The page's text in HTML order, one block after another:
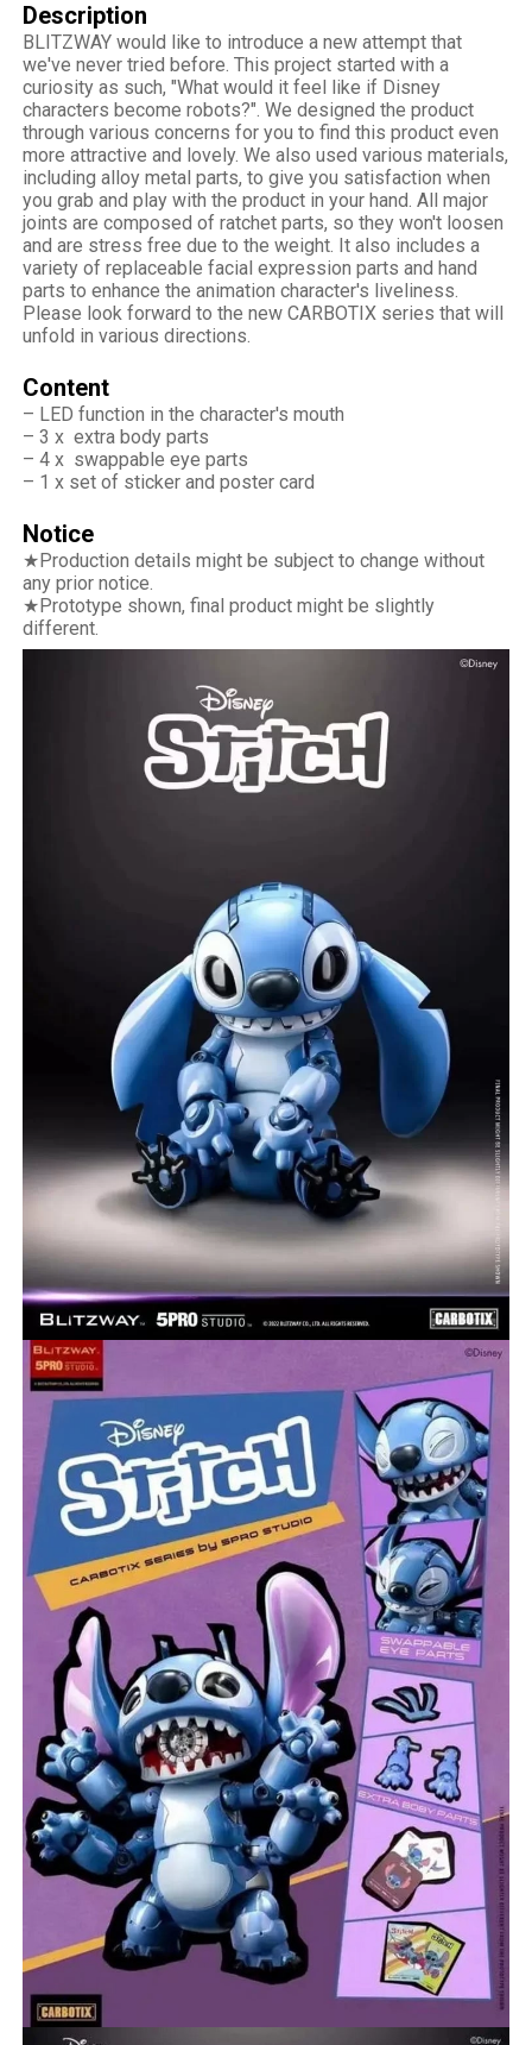
Description
BLITZWAY would like to introduce a new attempt that
we've never tried before. This project started with a
curiosity as such, "What would it feel like if Disney
characters become robots?". We designed the product
through various concerns for you to find this product even
more attractive and lovely. We also used various materials,
including alloy metal parts, to give you satisfaction when
you grab and play with the product in your hand. All major
joints are composed of ratchet parts, so they won't loosen
and are stress free due to the weight. It also includes a
variety of replaceable facial expression parts and hand
parts to enhance the animation character's liveliness.
Please look forward to the new CARBOTIX series that will
unfold in various directions.
Content
– LED function in the character's mouth
– 3 x extra body parts
– 4 x swappable eye parts
– 1 x set of sticker and poster card
Notice
★Production details might be subject to change without
any prior notice.
★Prototype shown, final product might be slightly
different.